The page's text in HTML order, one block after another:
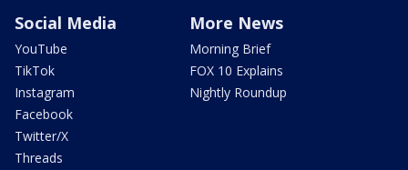
Social Media
YouTube
TikTok
Instagram
Facebook
Twitter/X
Threads
More News
Morning Brief
FOX 10 Explains
Nightly Roundup